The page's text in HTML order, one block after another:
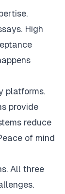
High
platforms.
provide
reduce
of mind
All three